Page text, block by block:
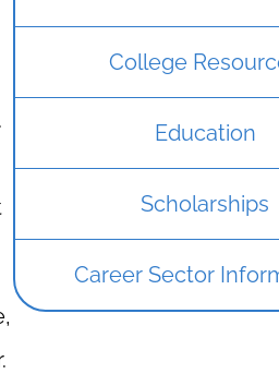
College
Education
Scholarships
Career Sector